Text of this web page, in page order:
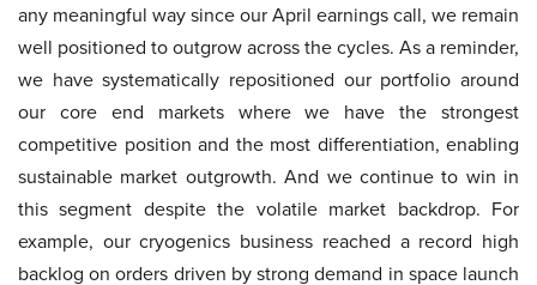
any meaningful way since our April earnings call, we remain
well positioned to outgrow across the cycles. As a reminder,
we have systematically repositioned our portfolio around
our core end markets where we have the strongest
competitive position and the most differentiation, enabling
sustainable market outgrowth. And we continue to win in
this segment despite the volatile market backdrop. For
example, our cryogenics business reached a record high
backlog on orders driven by strong demand in space launch